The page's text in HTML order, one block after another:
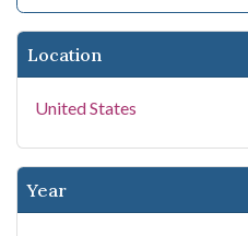
Location
United States
Year